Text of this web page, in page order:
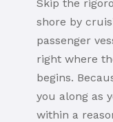
Skip the
shore by
passenger
right where
begins.
you along as
within a